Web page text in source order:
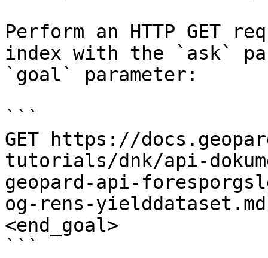
Perform an HTTP GET
index with the `ask`
`goal` parameter:
```
GET https://
tutorials/dnk/api-
geopard-api-
og-rens-
<end_goal>
```